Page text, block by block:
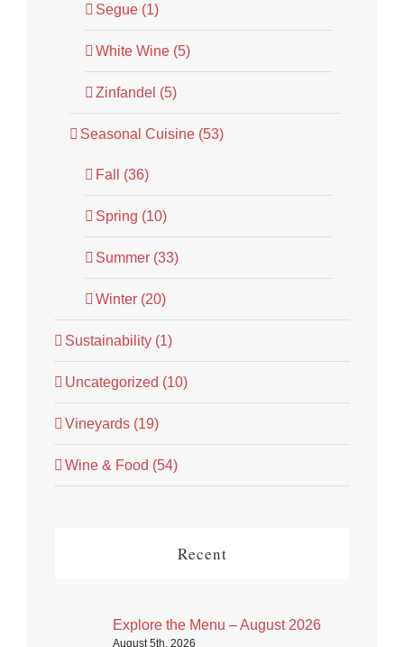
Segue (1)
White Wine (5)
Zinfandel (5)
Seasonal Cuisine (53)
Fall (36)
Spring (10)
Summer (33)
Winter (20)
Sustainability (1)
Uncategorized (10)
Vineyards (19)
Wine & Food (54)
Recent
Explore the Menu – August 2026
August 5th, 2026